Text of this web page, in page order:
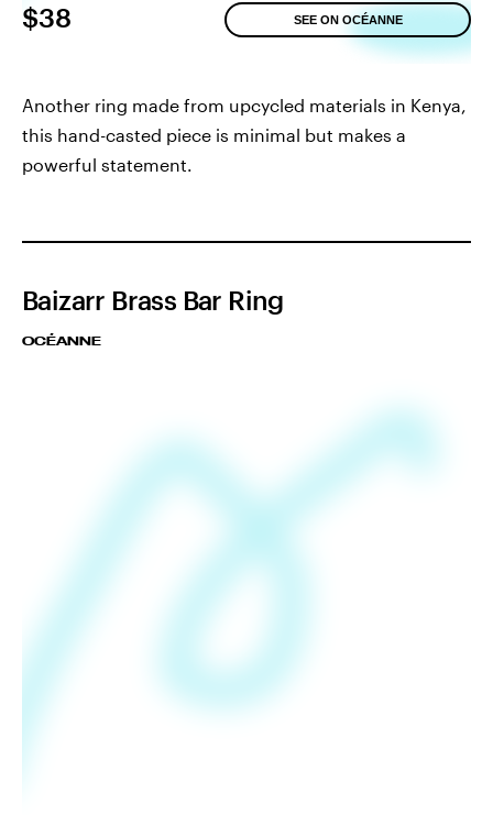
$38 SEE ON OCÉANNE
Another ring made from upcycled materials in Kenya,
this hand-casted piece is minimal but makes a
powerful statement.
Baizarr Brass Bar Ring
OCÉANNE